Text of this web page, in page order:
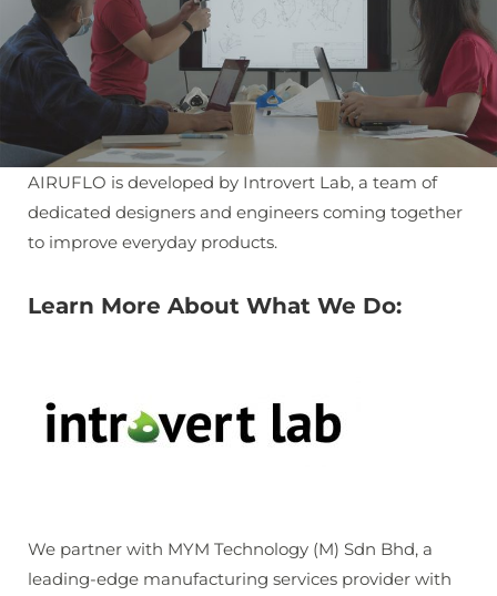
AIRUFLO is developed by Introvert Lab, a team of
dedicated designers and engineers coming together
to improve everyday products.
Learn More About What We Do:
We partner with MYM Technology (M) Sdn Bhd, a
leading-edge manufacturing services provider with